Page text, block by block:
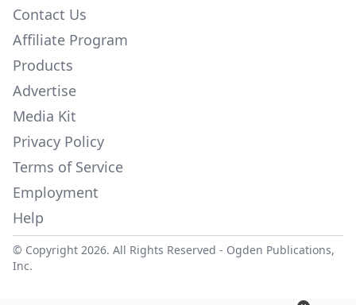
Contact Us
Affiliate Program
Products
Advertise
Media Kit
Privacy Policy
Terms of Service
Employment
Help
© Copyright 2026. All Rights Reserved - Ogden Publications,
Inc.